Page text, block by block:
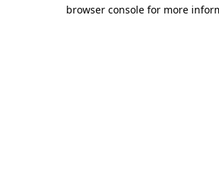
browser console for more